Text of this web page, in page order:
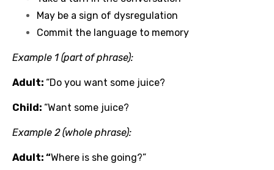
May be a sign of dysregulation
Commit the language to memory
Example 1 (part of phrase):
Adult: “Do you want some juice?
Child: “Want some juice?
Example 2 (whole phrase):
Adult: “Where is she going?”